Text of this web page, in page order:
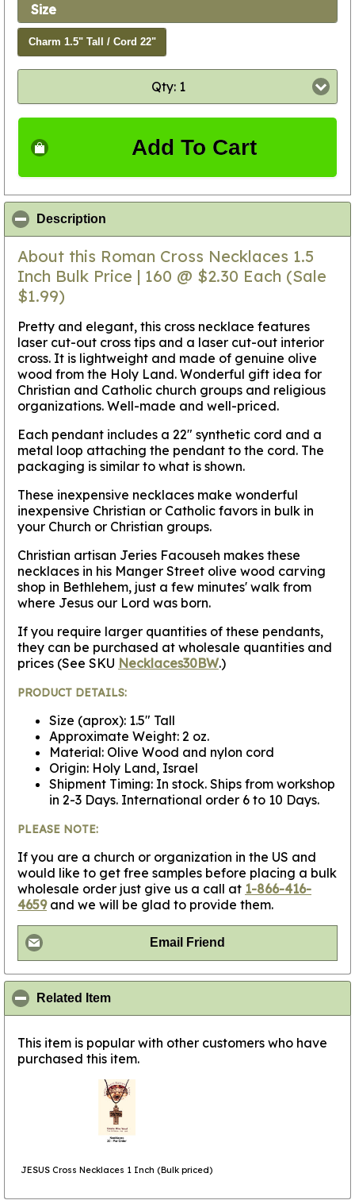
Size
Charm 1.5" Tall / Cord 22"
Qty: 1
Add To Cart
Description
About this Roman Cross Necklaces 1.5
Inch Bulk Price | 160 @ $2.30 Each (Sale
$1.99)
Pretty and elegant, this cross necklace features
laser cut-out cross tips and a laser cut-out interior
cross. It is lightweight and made of genuine olive
wood from the Holy Land. Wonderful gift idea for
Christian and Catholic church groups and religious
organizations. Well-made and well-priced.
Each pendant includes a 22" synthetic cord and a
metal loop attaching the pendant to the cord. The
packaging is similar to what is shown.
These inexpensive necklaces make wonderful
inexpensive Christian or Catholic favors in bulk in
your Church or Christian groups.
Christian artisan Jeries Facouseh makes these
necklaces in his Manger Street olive wood carving
shop in Bethlehem, just a few minutes' walk from
where Jesus our Lord was born.
If you require larger quantities of these pendants,
they can be purchased at wholesale quantities and
prices (See SKU Necklaces30BW.)
PRODUCT DETAILS:
Size (aprox): 1.5" Tall
Approximate Weight: 2 oz.
Material: Olive Wood and nylon cord
Origin: Holy Land, Israel
Shipment Timing: In stock. Ships from workshop
in 2-3 Days. International order 6 to 10 Days.
PLEASE NOTE:
If you are a church or organization in the US and
would like to get free samples before placing a bulk
wholesale order just give us a call at 1-866-416-
4659and we will be glad to provide them.
Email Friend
Related Item
This item is popular with other customers who have
purchased this item.
JESUS Cross Necklaces 1 Inch (Bulk priced)